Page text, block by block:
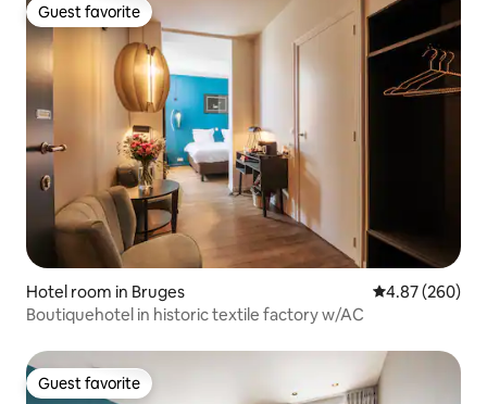
Guest favorite
Guest favorite
Hotel room in Bruges 4.87 out of 5
4.87 (260)
Boutiquehotel in historic textile factory w/AC
Guest favorite
Guest favorite